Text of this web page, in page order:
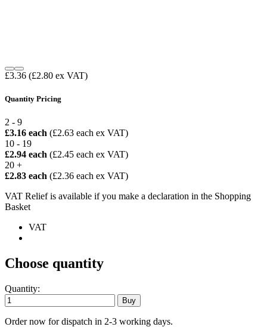
£3.36 (£2.80 ex VAT)
Quantity Pricing
2 - 9
£3.16 each (£2.63 each ex VAT)
10 - 19
£2.94 each (£2.45 each ex VAT)
20 +
£2.83 each (£2.36 each ex VAT)
VAT Relief is available if you make a declaration in the Shopping
Basket
VAT
Choose quantity
Quantity:
Order now for dispatch in 2-3 working days.